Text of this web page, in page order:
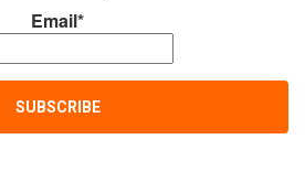
Email*